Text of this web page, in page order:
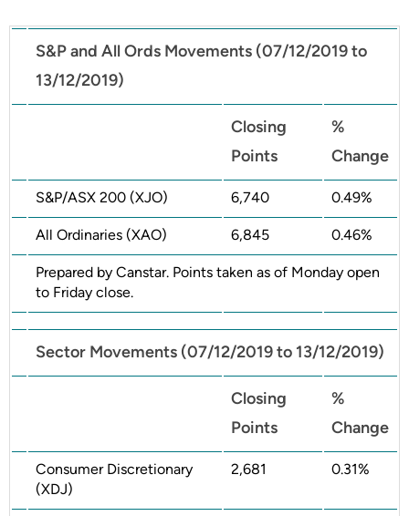
S&P and All Ords Movements (07/12/2019 to
13/12/2019)
Closing
Points
%
Change
S&P/ASX 200 (XJO) 6,740 0.49%
All Ordinaries (XAO) 6,845 0.46%
Prepared by Canstar. Points taken as of Monday open
to Friday close.
Sector Movements (07/12/2019 to 13/12/2019)
Closing
Points
%
Change
Consumer Discretionary
(XDJ)
2,681 0.31%